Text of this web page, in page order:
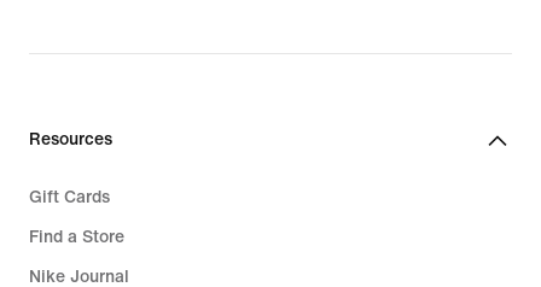
Resources
Gift Cards
Find a Store
Nike Journal